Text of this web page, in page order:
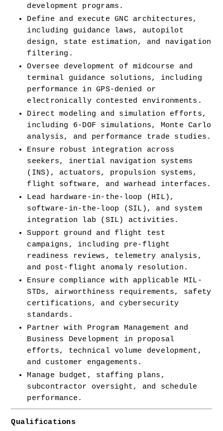
development programs.
Define and execute GNC architectures,
including guidance laws, autopilot
design, state estimation, and navigation
filtering.
Oversee development of midcourse and
terminal guidance solutions, including
performance in GPS-denied or
electronically contested environments.
Direct modeling and simulation efforts,
including 6-DOF simulations, Monte Carlo
analysis, and performance trade studies.
Ensure robust integration across
seekers, inertial navigation systems
(INS), actuators, propulsion systems,
flight software, and warhead interfaces.
Lead hardware-in-the-loop (HIL),
software-in-the-loop (SIL), and system
integration lab (SIL) activities.
Support ground and flight test
campaigns, including pre-flight
readiness reviews, telemetry analysis,
and post-flight anomaly resolution.
Ensure compliance with applicable MIL-
STDs, airworthiness requirements, safety
certifications, and cybersecurity
standards.
Partner with Program Management and
Business Development in proposal
efforts, technical volume development,
and customer engagements.
Manage budget, staffing plans,
subcontractor oversight, and schedule
performance.
Qualifications